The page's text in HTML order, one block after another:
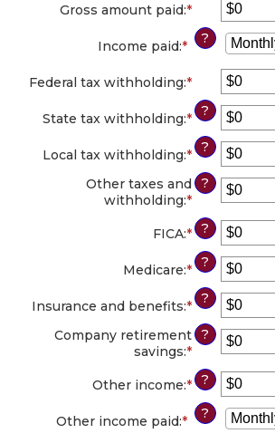
Gross amount paid:*Enter
an
amount
between
$0
$10,000,000
?
Income paid:*
Federal tax withholding:*Enter
an
amount
between
$0
$10,000,000
?
State tax withholding:*Enter
an
amount
between
$0
and
$10,000,000
?
Local tax withholding:*Enter
an
amount
between
$0
and
$10,000,000
?
Other taxes and
withholding:*Enter
an
amount
between
$0
$10,000,000
?
FICA:*Enter
an
amount
between
$0
$10,000,000
?
Medicare:*Enter
an
amount
between
$0
and
$10,000,000
?
Insurance and benefits:*Enter
an
amount
between
$0
and
$10,000,000
?
Company retirement
savings:*Enter
an
amount
between
$0
?
Other income:*Enter
an
amount
between
?
Other income paid:*